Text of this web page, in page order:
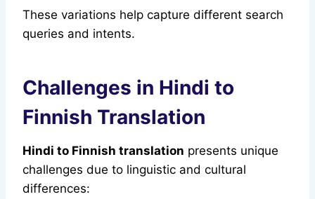
These variations help capture different search
queries and intents.
Challenges in Hindi to
Finnish Translation
Hindi to Finnish translation presents unique
challenges due to linguistic and cultural
differences: